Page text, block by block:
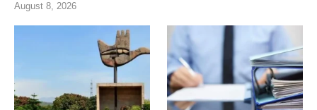
August 8, 2026